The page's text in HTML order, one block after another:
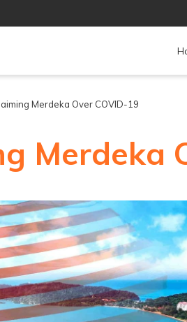
Merdeka Over COVID-19
Merdeka